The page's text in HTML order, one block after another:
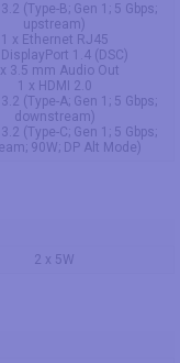
(Type-B; Gen 1; 5 Gbps;
upstream)
1 x Ethernet RJ45
1.4 (DSC)
3.5 mm Audio Out
1 x HDMI 2.0
(Type-A; Gen 1; 5 Gbps;
downstream)
(Type-C; Gen 1; 5 Gbps;
90W; DP Alt Mode)
2 x 5W